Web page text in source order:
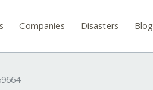
Companies Disasters Blog